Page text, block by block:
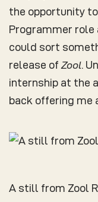
the opportunity
Programmer role
could sort
release of Zool.
internship at the
back offering me
A still from Zool